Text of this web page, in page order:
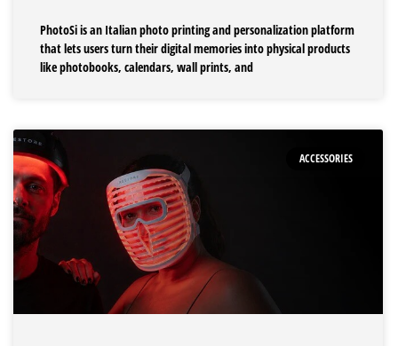
PhotoSi is an Italian photo printing and personalization platform
that lets users turn their digital memories into physical products
like photobooks, calendars, wall prints, and
ACCESSORIES